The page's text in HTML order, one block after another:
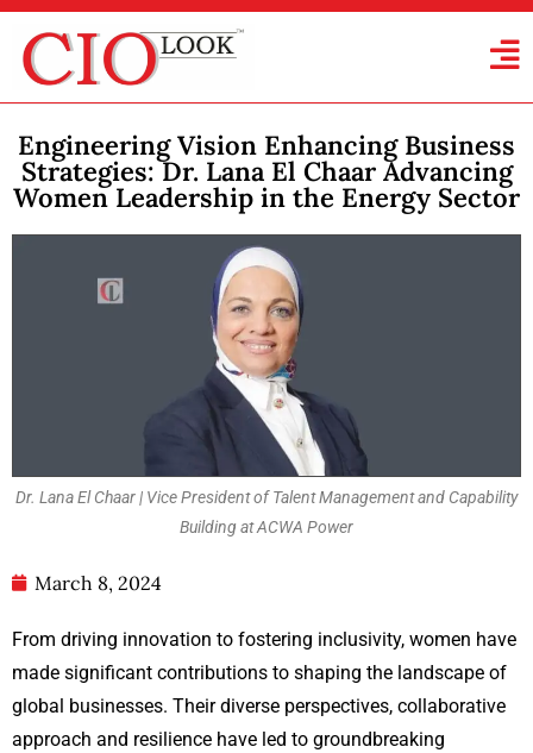
Engineering Vision Enhancing Business
Strategies: Dr. Lana El Chaar Advancing
Women Leadership in the Energy Sector
Dr. Lana El Chaar | Vice President of Talent Management and Capability
Building at ACWA Power
March 8, 2024
From driving innovation to fostering inclusivity, women have
made significant contributions to shaping the landscape of
global businesses. Their diverse perspectives, collaborative
approach and resilience have led to groundbreaking